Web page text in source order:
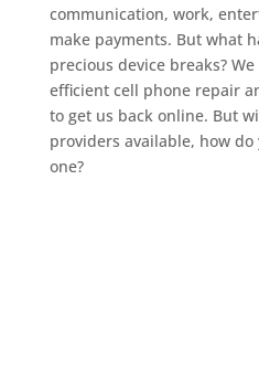
communication, work,
make payments. But what
precious device breaks?
efficient cell phone repair
to get us back online. But
providers available, how
one?